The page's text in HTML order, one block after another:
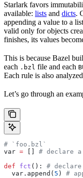
Starlark favors
available: lists and dicts.
appending a value to a
valid only for objects
finishes, its values
This is because Bazel
each .bzl file and each
Each rule is also
Let’s go through an
# `foo.bzl`
var =
# declare
def fct (): #
  var.append(
5 ) #